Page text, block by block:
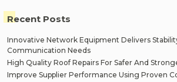
Recent Posts
Innovative Network Equipment Delivers
Communication Needs
High Quality Roof Repairs For Safer And
Improve Supplier Performance Using Proven